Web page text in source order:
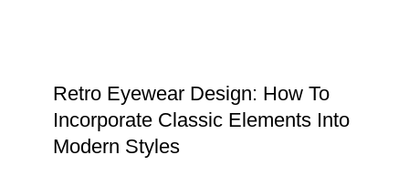
Retro Eyewear Design: How To
Incorporate Classic Elements Into
Modern Styles